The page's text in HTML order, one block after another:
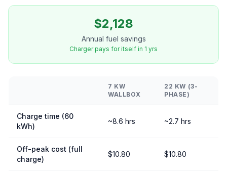
$2,128
Annual fuel savings
Charger pays for itself in 1 yrs
7 KW
WALLBOX
22 KW (3-
PHASE)
Charge time (60
kWh)
~8.6 hrs ~2.7 hrs
Off-peak cost (full
charge)
$10.80 $10.80